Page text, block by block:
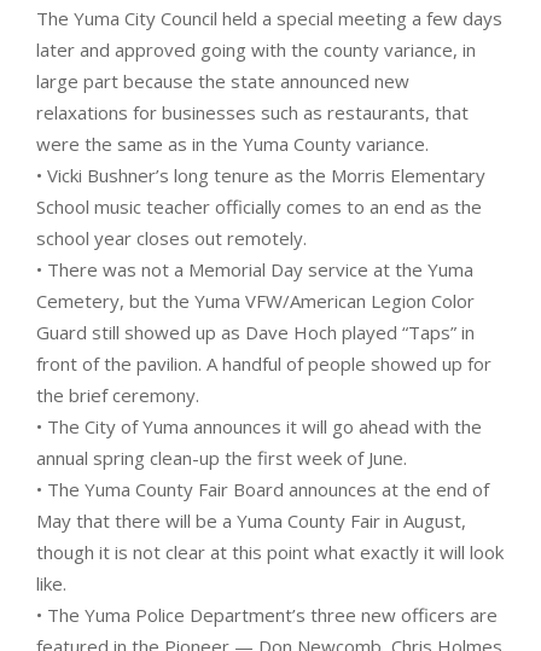
The Yuma City Council held a special meeting a few days
later and approved going with the county variance, in
large part because the state announced new
relaxations for businesses such as restaurants, that
were the same as in the Yuma County variance.
• Vicki Bushner’s long tenure as the Morris Elementary
School music teacher officially comes to an end as the
school year closes out remotely.
• There was not a Memorial Day service at the Yuma
Cemetery, but the Yuma VFW/American Legion Color
Guard still showed up as Dave Hoch played “Taps” in
front of the pavilion. A handful of people showed up for
the brief ceremony.
• The City of Yuma announces it will go ahead with the
annual spring clean-up the first week of June.
• The Yuma County Fair Board announces at the end of
May that there will be a Yuma County Fair in August,
though it is not clear at this point what exactly it will look
like.
• The Yuma Police Department’s three new officers are
featured in the Pioneer — Don Newcomb, Chris Holmes